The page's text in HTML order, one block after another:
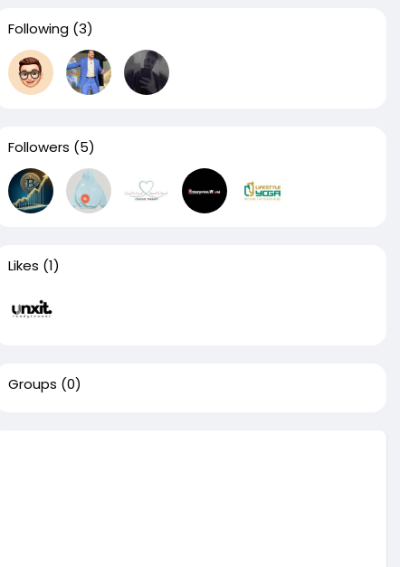
Following (3)
Followers (5)
Likes (1)
Groups (0)